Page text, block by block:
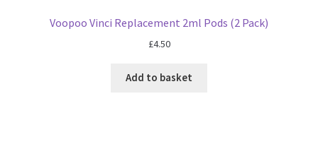
Voopoo Vinci Replacement 2ml Pods (2 Pack)
£4.50
Add to basket